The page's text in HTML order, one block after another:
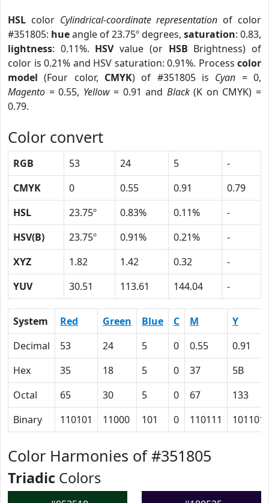
HSL color Cylindrical-coordinate representation of color
#351805: hueangle of 23.75º degrees, saturation: 0.83,
lightness: 0.11%. HSVvalue (or HSB Brightness) of
color is 0.21% and HSV saturation: 0.91%. Process color
model (Four color, CMYK) of #351805 is Cyan = 0,
Magento = 0.55, Yellow= 0.91 and Black(K on CMYK) =
0.79.
Color convert
RGB 53 24 5
-
CMYK
0 0.55 0.91
0.79
HSL
23.75º 0.83% 0.11%
-
HSV(B)
23.75º 0.91% 0.21%
-
XYZ
1.82 1.42 0.32
-
YUV
30.51 113.61 144.04 -
System Red Green Blue C M
Y
Decimal
53 24 5 0 0.55
0.91
Hex
35 18 5 0 37
5B
Octal
65 30 5 0 67
133
Binary
110101 11000 101 0 110111
Color Harmonies of #351805
Triadic Colors